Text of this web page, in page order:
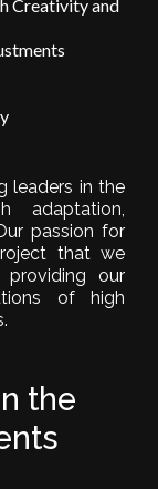
Creativity and
leaders in the
adaptation,
passion for
that we
our
of high
the